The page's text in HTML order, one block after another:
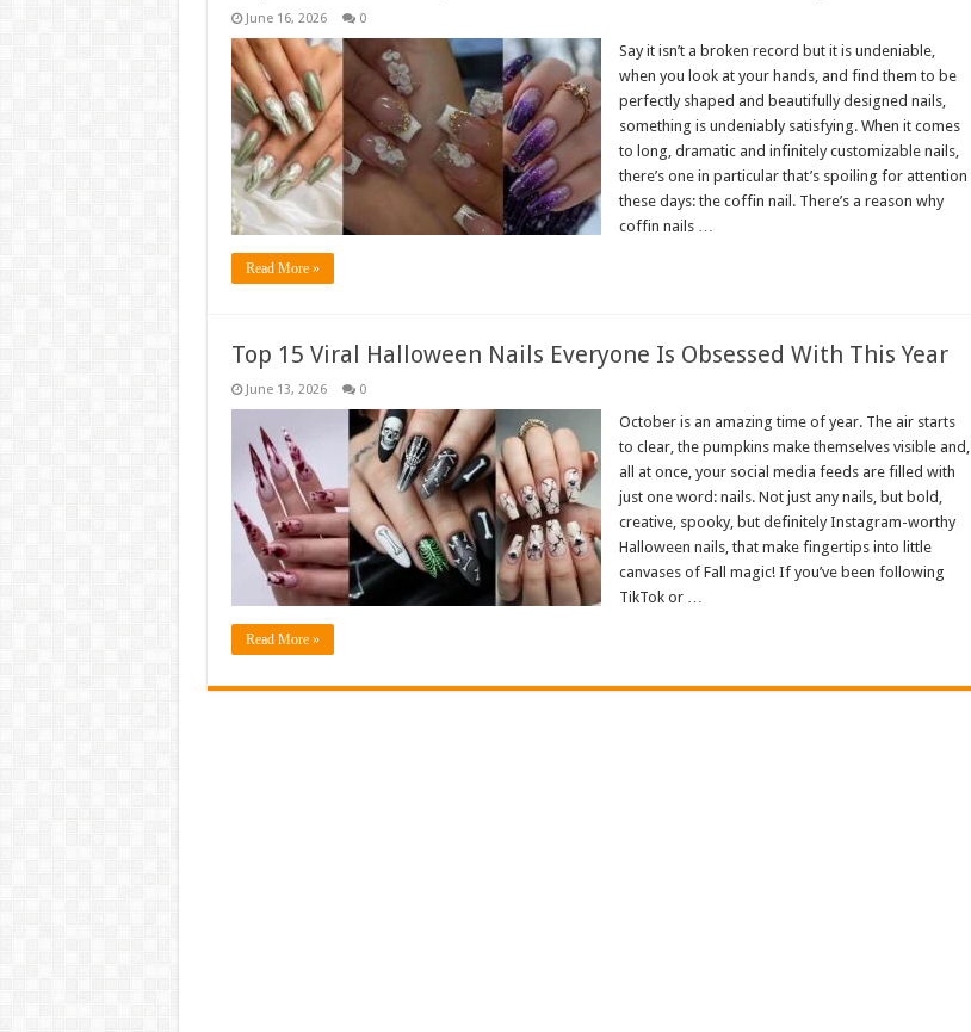
June 16, 2026 0
Say it isn’t a broken record but it is undeniable,
when you look at your hands, and find them to be
perfectly shaped and beautifully designed nails,
something is undeniably satisfying. When it comes
to long, dramatic and infinitely customizable nails,
there’s one in particular that’s spoiling for attention
these days: the coffin nail. There’s a reason why
coffin nails …
Read More »
Top 15 Viral Halloween Nails Everyone Is Obsessed With This Year
June 13, 2026 0
October is an amazing time of year. The air starts
to clear, the pumpkins make themselves visible and,
all at once, your social media feeds are filled with
just one word: nails. Not just any nails, but bold,
creative, spooky, but definitely Instagram-worthy
Halloween nails, that make fingertips into little
canvases of Fall magic! If you’ve been following
TikTok or …
Read More »